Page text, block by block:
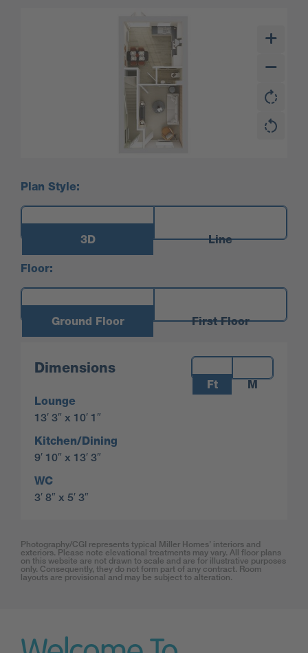
Plan Style:
3D Line
Floor:
Ground Floor First Floor
Dimensions
Measurements:
Ft
M
Lounge
13′ 3″ x 10′ 1″
Kitchen/Dining
9′ 10″ x 13′ 3″
WC
3′ 8″ x 5′ 3″
Photography/CGI represents typical Miller Homes’ interiors and
exteriors. Please note elevational treatments may vary. All floor plans
on this website are not drawn to scale and are for illustrative purposes
only. Consequently, they do not form part of any contract. Room
layouts are provisional and may be subject to alteration.